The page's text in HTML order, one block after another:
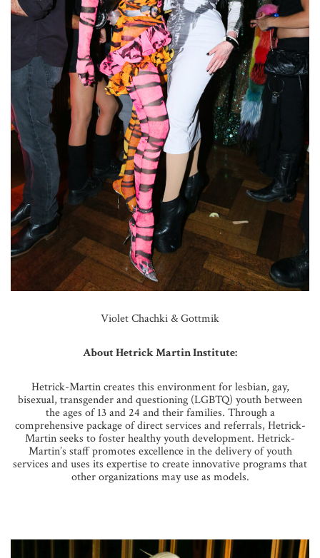
Violet Chachki & Gottmik
About Hetrick Martin Institute:
Hetrick-Martin creates this environment for lesbian, gay,
bisexual, transgender and questioning (LGBTQ) youth between
the ages of 13 and 24 and their families. Through a
comprehensive package of direct services and referrals, Hetrick-
Martin seeks to foster healthy youth development. Hetrick-
Martin’s staff promotes excellence in the delivery of youth
services and uses its expertise to create innovative programs that
other organizations may use as models.